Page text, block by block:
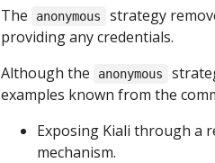
The anonymous
strategy
providing any credentials.
Although the
anonymous
examples known from the
Exposing Kiali through a
mechanism.